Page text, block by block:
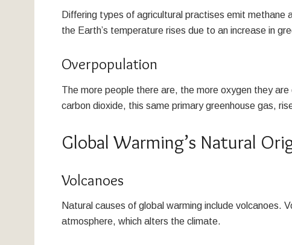
Differing types of agricultural practises emit
the Earth’s temperature rises due to an increase in
Overpopulation
The more people there are, the more oxygen they
carbon dioxide, this same primary greenhouse gas,
Global Warming’s Natural
Volcanoes
Natural causes of global warming include volcanoes.
atmosphere, which alters the climate.